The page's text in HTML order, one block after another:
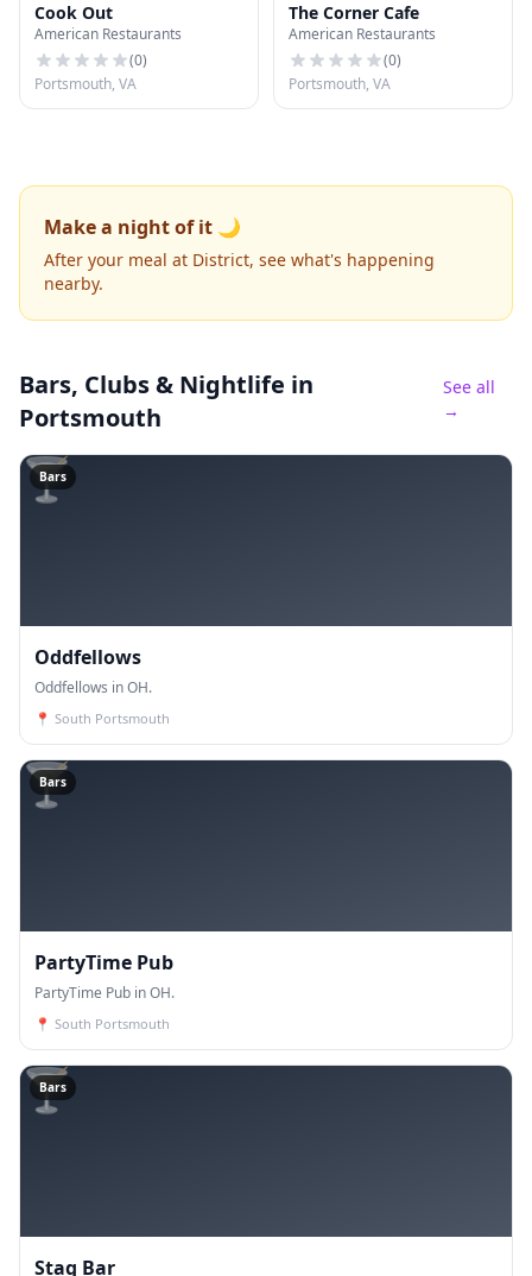
Cook Out
American Restaurants
(0)
Portsmouth, VA
The Corner Cafe
American Restaurants
(0)
Portsmouth, VA
Make a night of it 🌙
After your meal at District, see what's happening
nearby.
Bars, Clubs & Nightlife in
Portsmouth
See all
→
🍸
Bars
Oddfellows
Oddfellows in OH.
📍 South Portsmouth
🍸
Bars
PartyTime Pub
PartyTime Pub in OH.
📍 South Portsmouth
🍸
Bars
Stag Bar